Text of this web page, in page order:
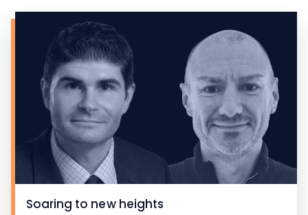
Soaring to new heights